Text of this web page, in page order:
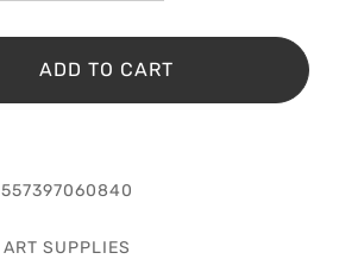
ADD TO CART
557397060840
ART SUPPLIES